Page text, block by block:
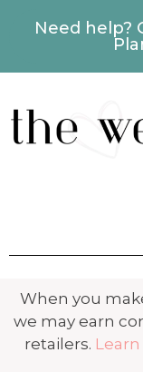
Need help?
When you
we may earn
retailers.